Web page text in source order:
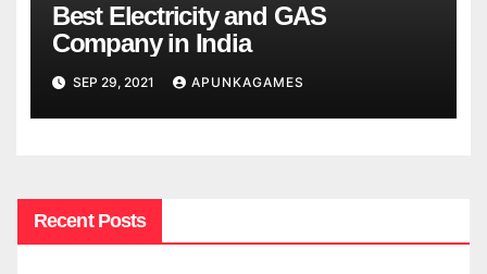
Best Electricity and GAS
Company in India
SEP 29, 2021 APUNKAGAMES
Recent Posts